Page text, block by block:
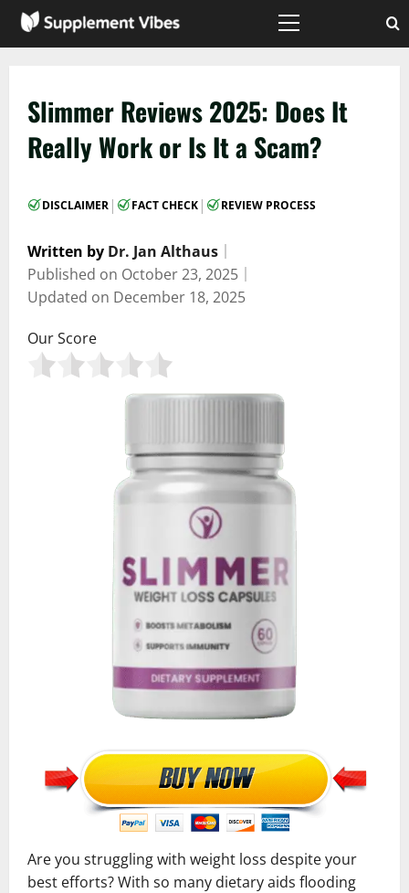
Skip
Primary
Slimmer Reviews 2025: Does It
Really Work or Is It a Scam?
DISCLAIMER | FACT CHECK | REVIEW PROCESS
Written by Dr. Jan Althaus
Published on October 23, 2025
Updated on December 18, 2025
Our Score
Are you struggling with weight loss despite your
best efforts? With so many dietary aids flooding